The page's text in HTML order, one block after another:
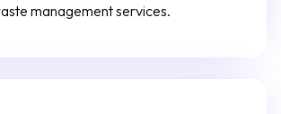
management services.